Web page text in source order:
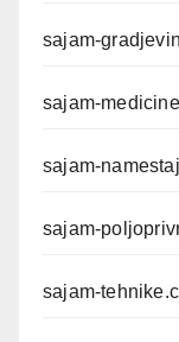
sajam-
sajam-
sajam-
sajam-
sajam-